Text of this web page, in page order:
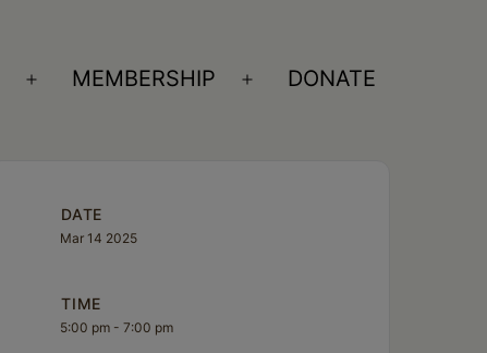
Open
MEMBERSHIP
Open
DONATE
DATE
Mar 14 2025
TIME
5:00 pm - 7:00 pm